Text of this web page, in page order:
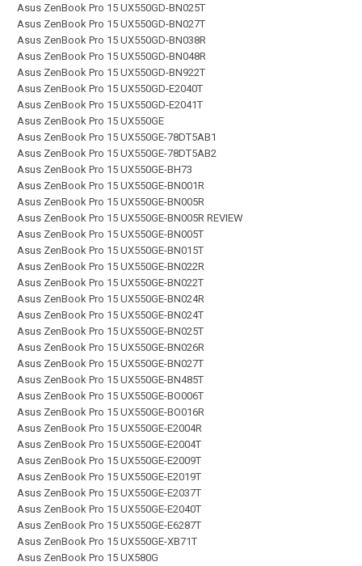
Asus ZenBook Pro 15 UX550GD-BN025T
Asus ZenBook Pro 15 UX550GD-BN027T
Asus ZenBook Pro 15 UX550GD-BN038R
Asus ZenBook Pro 15 UX550GD-BN048R
Asus ZenBook Pro 15 UX550GD-BN922T
Asus ZenBook Pro 15 UX550GD-E2040T
Asus ZenBook Pro 15 UX550GD-E2041T
Asus ZenBook Pro 15 UX550GE
Asus ZenBook Pro 15 UX550GE-78DT5AB1
Asus ZenBook Pro 15 UX550GE-78DT5AB2
Asus ZenBook Pro 15 UX550GE-BH73
Asus ZenBook Pro 15 UX550GE-BN001R
Asus ZenBook Pro 15 UX550GE-BN005R
Asus ZenBook Pro 15 UX550GE-BN005R REVIEW
Asus ZenBook Pro 15 UX550GE-BN005T
Asus ZenBook Pro 15 UX550GE-BN015T
Asus ZenBook Pro 15 UX550GE-BN022R
Asus ZenBook Pro 15 UX550GE-BN022T
Asus ZenBook Pro 15 UX550GE-BN024R
Asus ZenBook Pro 15 UX550GE-BN024T
Asus ZenBook Pro 15 UX550GE-BN025T
Asus ZenBook Pro 15 UX550GE-BN026R
Asus ZenBook Pro 15 UX550GE-BN027T
Asus ZenBook Pro 15 UX550GE-BN485T
Asus ZenBook Pro 15 UX550GE-BO006T
Asus ZenBook Pro 15 UX550GE-BO016R
Asus ZenBook Pro 15 UX550GE-E2004R
Asus ZenBook Pro 15 UX550GE-E2004T
Asus ZenBook Pro 15 UX550GE-E2009T
Asus ZenBook Pro 15 UX550GE-E2019T
Asus ZenBook Pro 15 UX550GE-E2037T
Asus ZenBook Pro 15 UX550GE-E2040T
Asus ZenBook Pro 15 UX550GE-E6287T
Asus ZenBook Pro 15 UX550GE-XB71T
Asus ZenBook Pro 15 UX580G